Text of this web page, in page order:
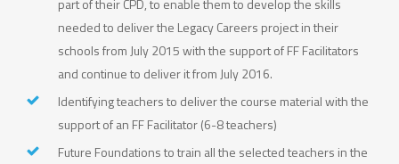
part of their CPD, to enable them to develop the skills
needed to deliver the Legacy Careers project in their
schools from July 2015 with the support of FF Facilitators
and continue to deliver it from July 2016.
Identifying teachers to deliver the course material with the
support of an FF Facilitator (6-8 teachers)
Future Foundations to train all the selected teachers in the